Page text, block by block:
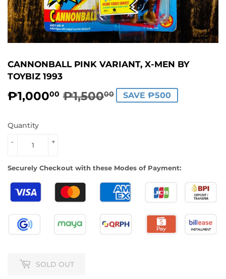
CANNONBALL PINK VARIANT, X-MEN BY
TOYBIZ 1993
₱1,00000 ₱1,50000
REGULAR
₱1,500.00
SALE
₱1,000.00
SAVE ₱500
Quantity
+
-
Securely Checkout with these Modes of Payment:
SOLD OUT